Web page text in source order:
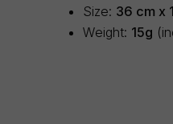
Size: 36 cm x
Weight: 15g